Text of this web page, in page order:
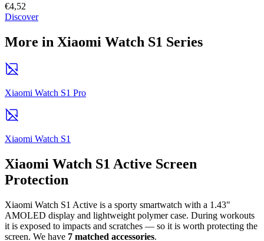
€4,52
Discover
More in Xiaomi Watch S1 Series
Xiaomi Watch S1 Pro
Xiaomi Watch S1
Xiaomi Watch S1 Active Screen
Protection
Xiaomi Watch S1 Active is a sporty smartwatch with a 1.43"
AMOLED display and lightweight polymer case. During workouts
it is exposed to impacts and scratches — so it is worth protecting the
screen. We have 7 matched accessories.